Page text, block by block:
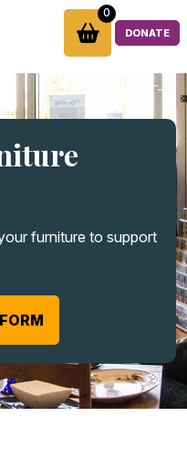
0
DONATE
furniture to support